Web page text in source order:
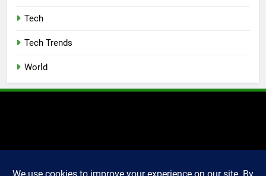
Tech
Tech Trends
World